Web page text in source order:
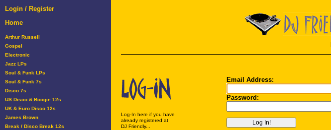
Login / Register
Home
Arthur Russell
Gospel
Electronic
Jazz LPs
Soul & Funk LPs
Soul & Funk 7s
Disco 7s
US Disco & Boogie 12s
UK & Euro Disco 12s
James Brown
Break / Disco Break 12s
Log-In here if you have
already registered at
DJ Friendly...
Email Address:
Password: